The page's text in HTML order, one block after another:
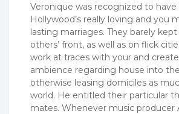
Veronique was recognized to
Hollywood’s really loving and you
lasting marriages. They barely
others’ front, as well as on flick
work at traces with your and
ambience regarding house into
otherwise leasing domiciles as
world. He entitled their particular
mates. Whenever music producer